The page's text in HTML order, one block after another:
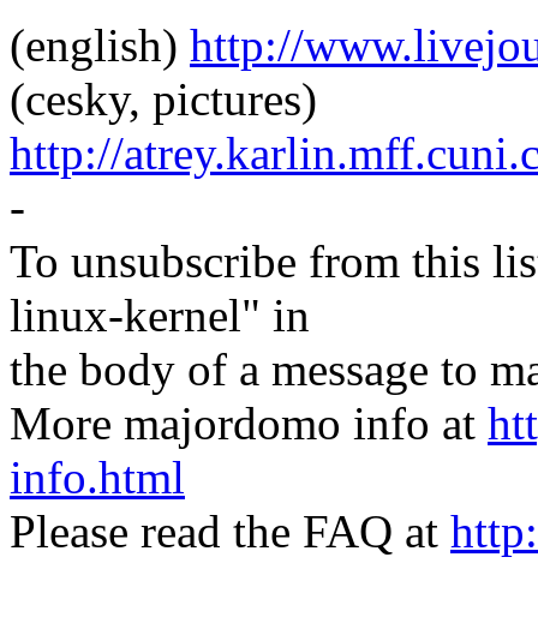
(english) http://
(cesky, pictures)
http://
-
To unsubscribe from this
linux-kernel" in
the body of a message to
More majordomo info at
info.html
Please read the FAQ at